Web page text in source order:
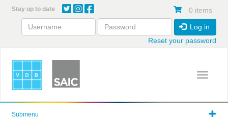
content
Stay up to date 0 items
Log in
Reset your password
Toggle
Submenu